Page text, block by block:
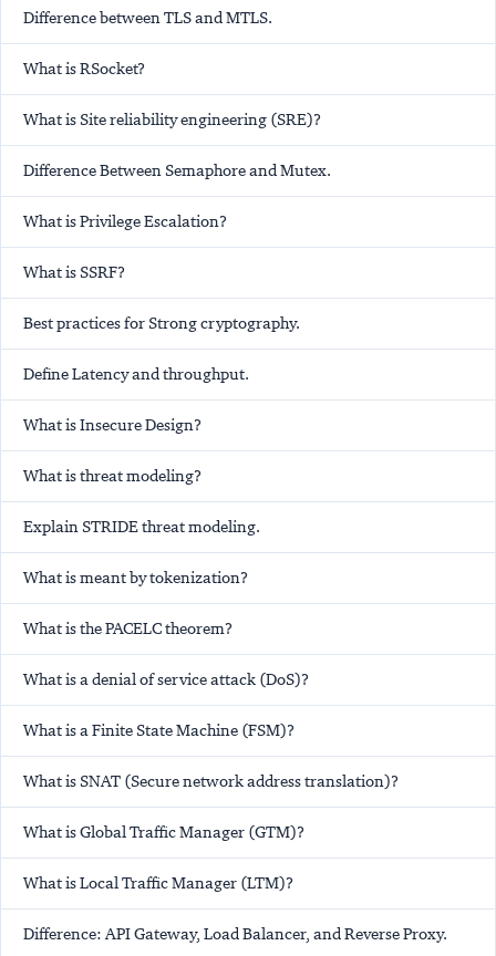
Difference between TLS and MTLS.
What is RSocket?
What is Site reliability engineering (SRE)?
Difference Between Semaphore and Mutex.
What is Privilege Escalation?
What is SSRF?
Best practices for Strong cryptography.
Define Latency and throughput.
What is Insecure Design?
What is threat modeling?
Explain STRIDE threat modeling.
What is meant by tokenization?
What is the PACELC theorem?
What is a denial of service attack (DoS)?
What is a Finite State Machine (FSM)?
What is SNAT (Secure network address translation)?
What is Global Traffic Manager (GTM)?
What is Local Traffic Manager (LTM)?
Difference: API Gateway, Load Balancer, and Reverse Proxy.